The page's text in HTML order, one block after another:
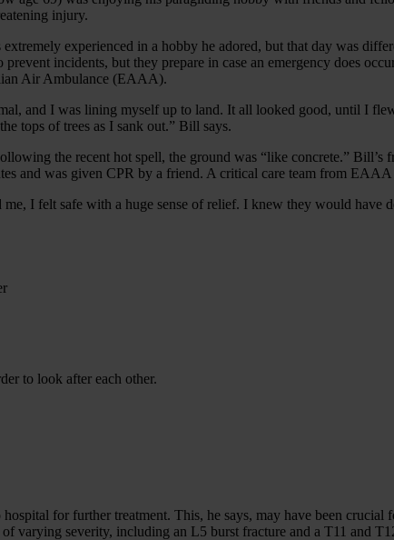
injury.
experienced in a hobby he adored, but that day was
incidents, but they prepare in case an emergency does
Air Ambulance (EAAA).
and I was lining myself up to land. It all looked good, until I
tops of trees as I sank out.” Bill says.
the recent hot spell, the ground was “like concrete.” Bill’s
and was given CPR by a friend. A critical care team from EAAA
I felt safe with a huge sense of relief. I knew they would have
to look after each other.
for further treatment. This, he says, may have been
varying severity, including an L5 burst fracture and a T11 and